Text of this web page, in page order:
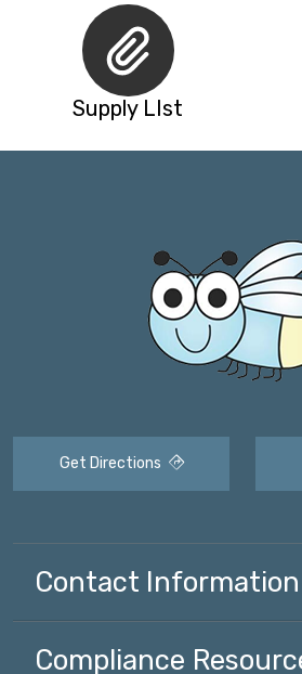
Supply LIst
Get Directions
Contact Information
Compliance